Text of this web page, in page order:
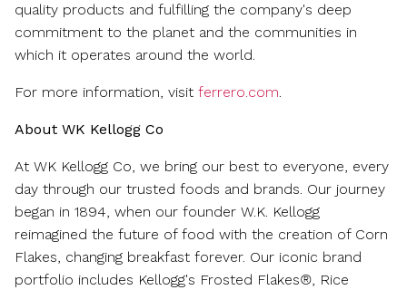
quality products and fulfilling the company's deep
commitment to the planet and the communities in
which it operates around the world.
For more information, visit ferrero.com.
About WK Kellogg Co
At WK Kellogg Co, we bring our best to everyone, every
day through our trusted foods and brands. Our journey
began in 1894, when our founder W.K. Kellogg
reimagined the future of food with the creation of Corn
Flakes, changing breakfast forever. Our iconic brand
portfolio includes Kellogg's Frosted Flakes®, Rice